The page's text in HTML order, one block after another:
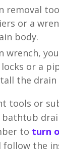
removal
or a
body.
wrench,
or a
the drain
tools or
bathtub
to turn
follow the